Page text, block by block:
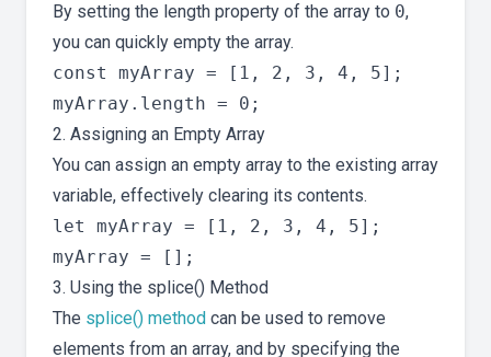
By setting the length property of the array to 0,
you can quickly empty the array.
const myArray = [1, 2, 3, 4, 5];
2. Assigning an Empty Array
You can assign an empty array to the existing array
variable, effectively clearing its contents.
let myArray = [1, 2, 3, 4, 5];
3. Using the splice() Method
The splice() method can be used to remove
elements from an array, and by specifying the